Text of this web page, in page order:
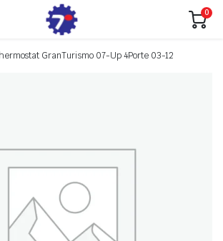
0
GranTurismo 07-Up 4Porte 03-12